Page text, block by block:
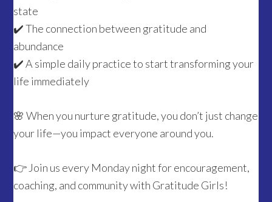
state
✔️ The connection between gratitude and
abundance
✔️ A simple daily practice to start transforming your
life immediately
🌸 When you nurture gratitude, you don’t just change
your life—you impact everyone around you.
👉 Join us every Monday night for encouragement,
coaching, and community with Gratitude Girls!